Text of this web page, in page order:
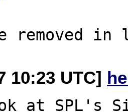
10:23 UTC]
at SPL's